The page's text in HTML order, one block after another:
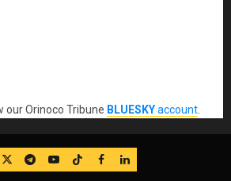
our Orinoco Tribune BLUESKYaccount
TwitterTelegram
YouTube
TikTok
FB LinkedIn